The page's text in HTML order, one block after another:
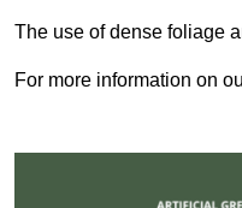
The use of dense foliage
For more information on